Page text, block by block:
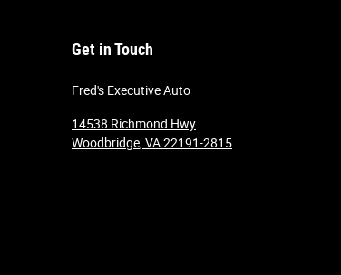
Get in Touch
Fred's Executive Auto
14538 Richmond Hwy
Woodbridge,VA22191-2815